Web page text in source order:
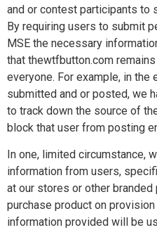
and or contest participants to
By requiring users to submit
MSE the necessary
that thewtfbutton.com
everyone. For example, in
submitted and or posted, we
to track down the source of
block that user from posting
In one, limited circumstance,
information from users,
at our stores or other
purchase product on
information provided will be